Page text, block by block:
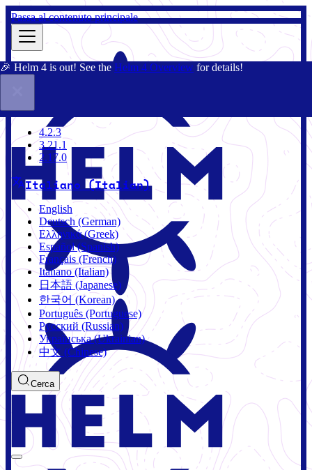
Passa al contenuto principale
🎉 Helm 4 is out! See the Helm 4 Overview for details!
3.21.1
4.2.3
3.21.1
2.17.0
Italiano (Italian)
English
Deutsch (German)
Ελληνικά (Greek)
Español (Spanish)
Français (French)
Italiano (Italian)
日本語 (Japanese)
한국어 (Korean)
Português (Portuguese)
Русский (Russian)
Українська (Ukrainian)
中文 (Chinese)
Cerca